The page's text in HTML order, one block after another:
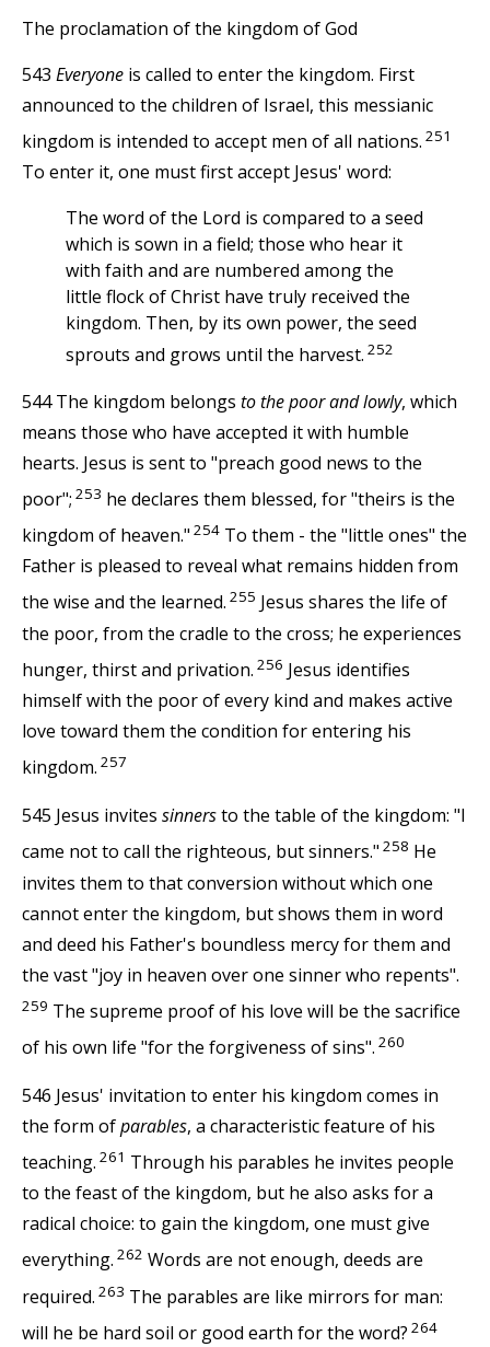
The proclamation of the kingdom of God
543 Everyone is called to enter the kingdom. First
announced to the children of Israel, this messianic
kingdom is intended to accept men of all nations. 251
To enter it, one must first accept Jesus' word:
The word of the Lord is compared to a seed
which is sown in a field; those who hear it
with faith and are numbered among the
little flock of Christ have truly received the
kingdom. Then, by its own power, the seed
sprouts and grows until the harvest. 252
544 The kingdom belongs to the poor and lowly, which
means those who have accepted it with humble
hearts. Jesus is sent to "preach good news to the
poor"; 253 he declares them blessed, for "theirs is the
kingdom of heaven." 254 To them - the "little ones" the
Father is pleased to reveal what remains hidden from
the wise and the learned. 255 Jesus shares the life of
the poor, from the cradle to the cross; he experiences
hunger, thirst and privation. 256 Jesus identifies
himself with the poor of every kind and makes active
love toward them the condition for entering his
kingdom. 257
545 Jesus invites sinnersto the table of the kingdom: "I
came not to call the righteous, but sinners." 258 He
invites them to that conversion without which one
cannot enter the kingdom, but shows them in word
and deed his Father's boundless mercy for them and
the vast "joy in heaven over one sinner who repents".
259 The supreme proof of his love will be the sacrifice
of his own life "for the forgiveness of sins". 260
546 Jesus' invitation to enter his kingdom comes in
the form ofparables, a characteristic feature of his
teaching. 261 Through his parables he invites people
to the feast of the kingdom, but he also asks for a
radical choice: to gain the kingdom, one must give
everything. 262 Words are not enough, deeds are
required. 263 The parables are like mirrors for man:
will he be hard soil or good earth for the word? 264